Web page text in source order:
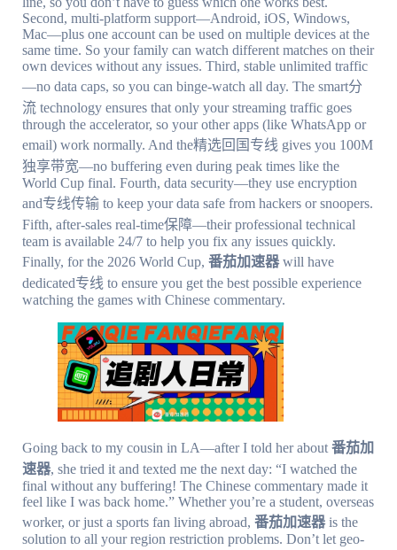
Second, multi-platform support—Android, iOS, Windows,
Mac—plus one account can be used on multiple devices at the
same time. So your family can watch different matches on their
own devices without any issues. Third, stable unlimited traffic
—no data caps, so you can binge-watch all day. The smart分
流 technology ensures that only your streaming traffic goes
through the accelerator, so your other apps (like WhatsApp or
email) work normally. And the精选回国专线 gives you 100M
独享带宽—no buffering even during peak times like the
World Cup final. Fourth, data security—they use encryption
and专线传输 to keep your data safe from hackers or snoopers.
Fifth, after-sales real-time保障—their professional technical
team is available 24/7 to help you fix any issues quickly.
Finally, for the 2026 World Cup, 番茄加速器will have
dedicated专线 to ensure you get the best possible experience
watching the games with Chinese commentary.
Going back to my cousin in LA—after I told her about 番茄加
速器, she tried it and texted me the next day: “I watched the
final without any buffering! The Chinese commentary made it
feel like I was back home.” Whether you’re a student, overseas
worker, or just a sports fan living abroad, 番茄加速器is the
solution to all your region restriction problems. Don’t let geo-